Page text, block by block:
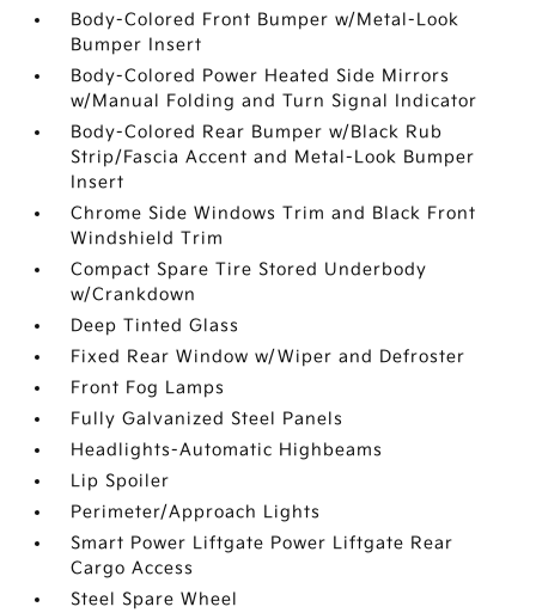
Body-Colored Front Bumper w/Metal-Look
Bumper Insert
Body-Colored Power Heated Side Mirrors
w/Manual Folding and Turn Signal Indicator
Body-Colored Rear Bumper w/Black Rub
Strip/Fascia Accent and Metal-Look Bumper
Insert
Chrome Side Windows Trim and Black Front
Windshield Trim
Compact Spare Tire Stored Underbody
w/Crankdown
Deep Tinted Glass
Fixed Rear Window w/Wiper and Defroster
Front Fog Lamps
Fully Galvanized Steel Panels
Headlights-Automatic Highbeams
Lip Spoiler
Perimeter/Approach Lights
Smart Power Liftgate Power Liftgate Rear
Cargo Access
Steel Spare Wheel